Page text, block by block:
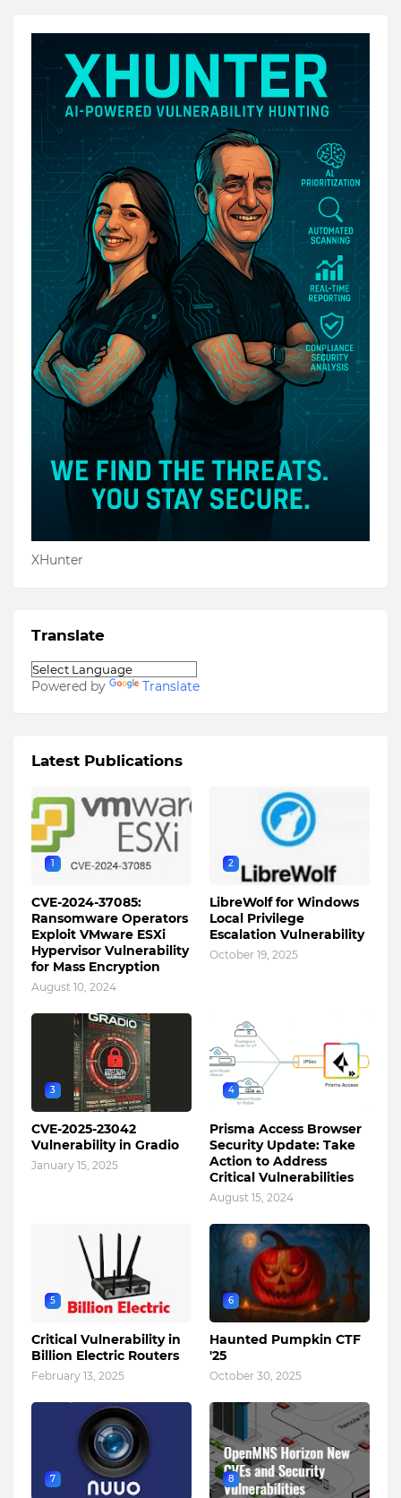
XHunter
Translate
Powered by Translate
Latest Publications
1
CVE-2024-37085:
Ransomware Operators
Exploit VMware ESXi
Hypervisor Vulnerability
for Mass Encryption
August 10, 2024
2
LibreWolf for Windows
Local Privilege
Escalation Vulnerability
October 19, 2025
3
CVE-2025-23042
Vulnerability in Gradio
January 15, 2025
4
Prisma Access Browser
Security Update: Take
Action to Address
Critical Vulnerabilities
August 15, 2024
5
Critical Vulnerability in
Billion Electric Routers
February 13, 2025
6
Haunted Pumpkin CTF
'25
October 30, 2025
7 8